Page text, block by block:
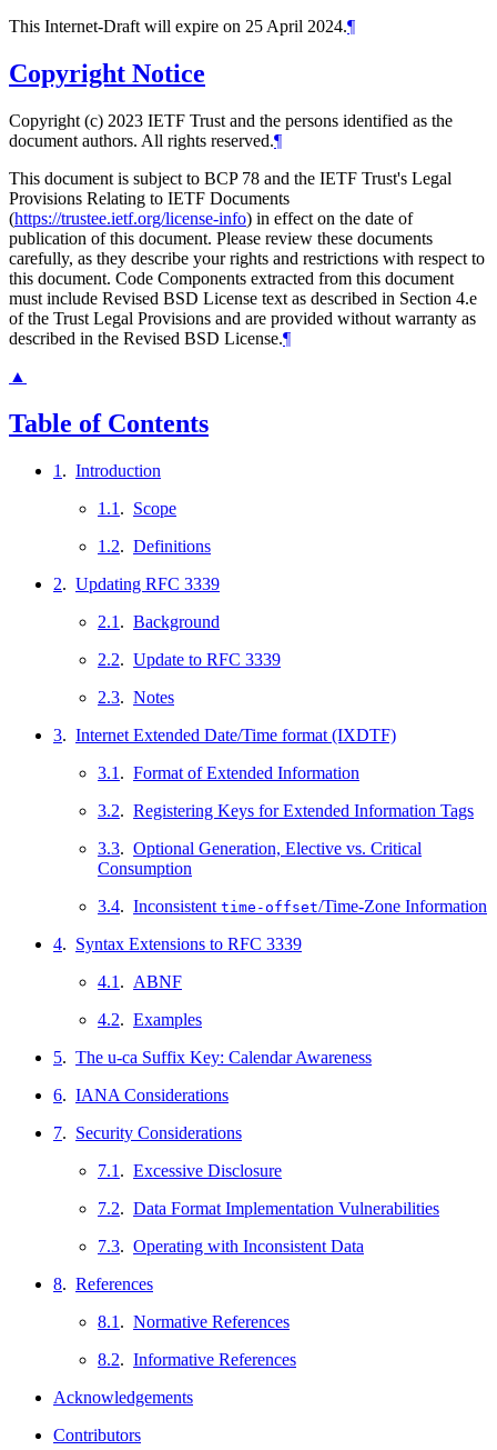
This Internet-Draft will expire on 25 April 2024.¶
Copyright Notice
Copyright (c) 2023 IETF Trust and the persons identified as the
document authors. All rights reserved.¶
This document is subject to BCP 78 and the IETF Trust's Legal
Provisions Relating to IETF Documents
(https://trustee.ietf.org/license-info) in effect on the date of
publication of this document. Please review these documents
carefully, as they describe your rights and restrictions with respect to
this document. Code Components extracted from this document
must include Revised BSD License text as described in Section 4.e
of the Trust Legal Provisions and are provided without warranty as
described in the Revised BSD License.¶
▲
Table of Contents
1 . Introduction
1.1 . Scope
1.2. Definitions
2. Updating RFC 3339
2.1 . Background
2.2. Update to RFC 3339
2.3. Notes
3. Internet Extended Date/Time format (IXDTF)
3.1 . Format of Extended Information
3.2. Registering Keys for Extended Information Tags
3.3. Optional Generation, Elective vs. Critical
Consumption
3.4. Inconsistent time-offset/Time-Zone Information
4. Syntax Extensions to RFC 3339
4.1 . ABNF
4.2. Examples
5. The u-ca Suffix Key: Calendar Awareness
6. IANA Considerations
7. Security Considerations
7.1 . Excessive Disclosure
7.2. Data Format Implementation Vulnerabilities
7.3. Operating with Inconsistent Data
8. References
8.1 . Normative References
8.2. Informative References
Acknowledgements
Contributors